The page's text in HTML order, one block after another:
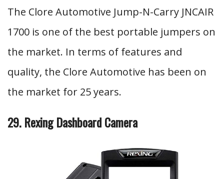
The Clore Automotive Jump-N-Carry JNCAIR
1700 is one of the best portable jumpers on
the market. In terms of features and
quality, the Clore Automotive has been on
the market for 25 years.
29. Rexing Dashboard Camera